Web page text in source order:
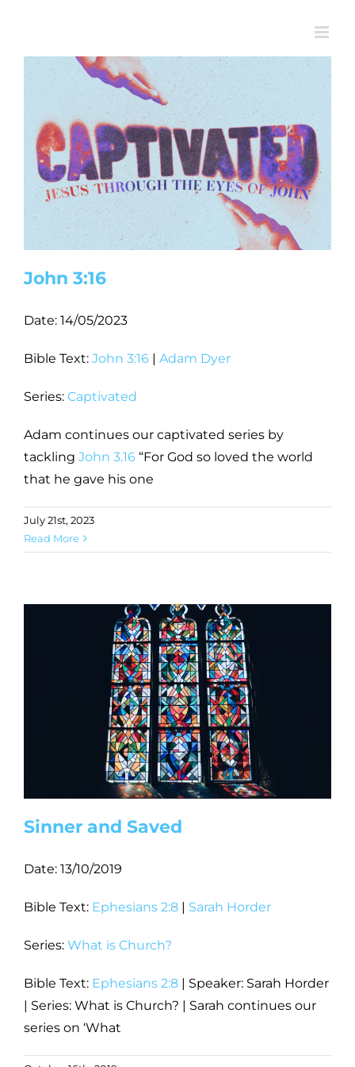
content
John 3:16
Date: 14/05/2023
Bible Text: John 3:16 | Adam Dyer
Series: Captivated
Adam continues our captivated series by
tackling John 3.16 “For God so loved the world
that he gave his one
July 21st, 2023
Read More
Sinner and Saved
Date: 13/10/2019
Bible Text: Ephesians 2:8 | Sarah Horder
Series: What is Church?
Bible Text: Ephesians 2:8 | Speaker: Sarah Horder
| Series: What is Church? | Sarah continues our
series on ‘What